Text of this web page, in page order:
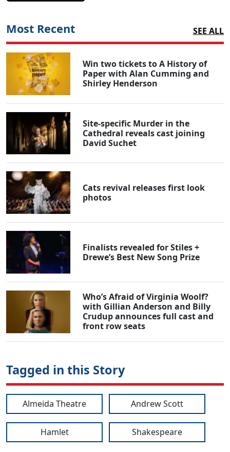
Most Recent SEE ALL
Win two tickets to A History of
Paper with Alan Cumming and
Shirley Henderson
Site-specific Murder in the
Cathedral reveals cast joining
David Suchet
Cats revival releases first look
photos
Finalists revealed for Stiles +
Drewe’s Best New Song Prize
Who’s Afraid of Virginia Woolf?
with Gillian Anderson and Billy
Crudup announces full cast and
front row seats
Tagged in this Story
Almeida Theatre Andrew Scott
Hamlet Shakespeare